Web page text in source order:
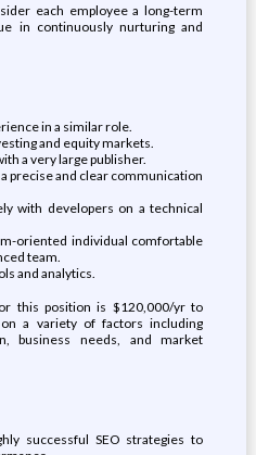
each employee a long-term
in continuously nurturing and
in a similar role.
and equity markets.
a very large publisher.
precise and clear communication
with developers on a technical
oriented individual comfortable
team.
and analytics.
this position is $120,000/yr to
a variety of factors including
business needs, and market
successful SEO strategies to